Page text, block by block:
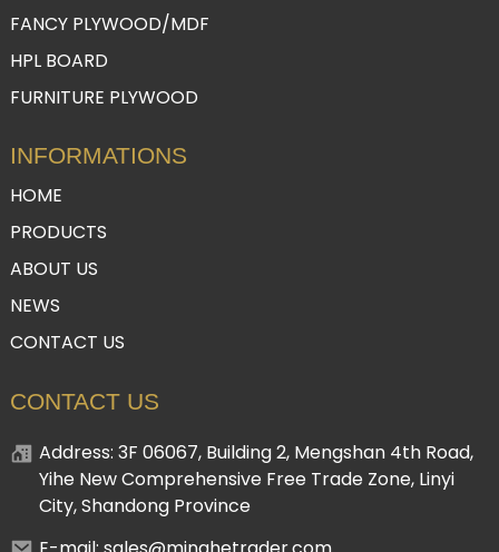
FANCY PLYWOOD/MDF
HPL BOARD
FURNITURE PLYWOOD
INFORMATIONS
HOME
PRODUCTS
ABOUT US
NEWS
CONTACT US
CONTACT US
Address: 3F 06067, Building 2, Mengshan 4th Road,
Yihe New Comprehensive Free Trade Zone, Linyi
City, Shandong Province